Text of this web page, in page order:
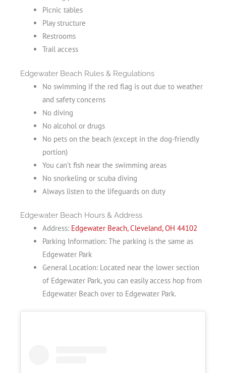
Picnic tables
Play structure
Restrooms
Trail access
Edgewater Beach Rules & Regulations
No swimming if the red flag is out due to weather
and safety concerns
No diving
No alcohol or drugs
No pets on the beach (except in the dog-friendly
portion)
You can’t fish near the swimming areas
No snorkeling or scuba diving
Always listen to the lifeguards on duty
Edgewater Beach Hours & Address
Address: Edgewater Beach, Cleveland, OH 44102
Parking Information: The parking is the same as
Edgewater Park
General Location: Located near the lower section
of Edgewater Park, you can easily access hop from
Edgewater Beach over to Edgewater Park.